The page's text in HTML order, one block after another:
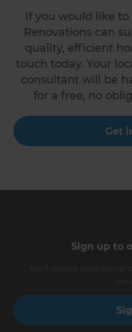
If you would like
Renovations can
quality, efficient
touch today. Your
consultant will be
for a free, no
Get
Sign up to